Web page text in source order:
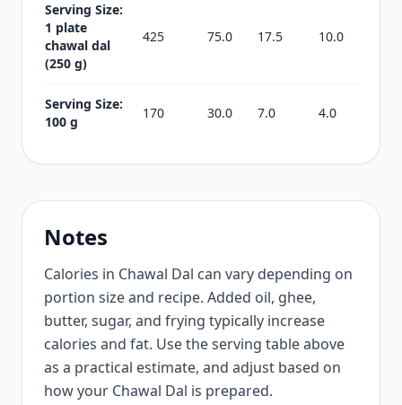
Serving Size:
1 plate
chawal dal
(250 g)
425 75.0 17.5 10.0
Serving Size:
100 g
170 30.0 7.0 4.0
Notes
Calories in Chawal Dal can vary depending on
portion size and recipe. Added oil, ghee,
butter, sugar, and frying typically increase
calories and fat. Use the serving table above
as a practical estimate, and adjust based on
how your Chawal Dal is prepared.